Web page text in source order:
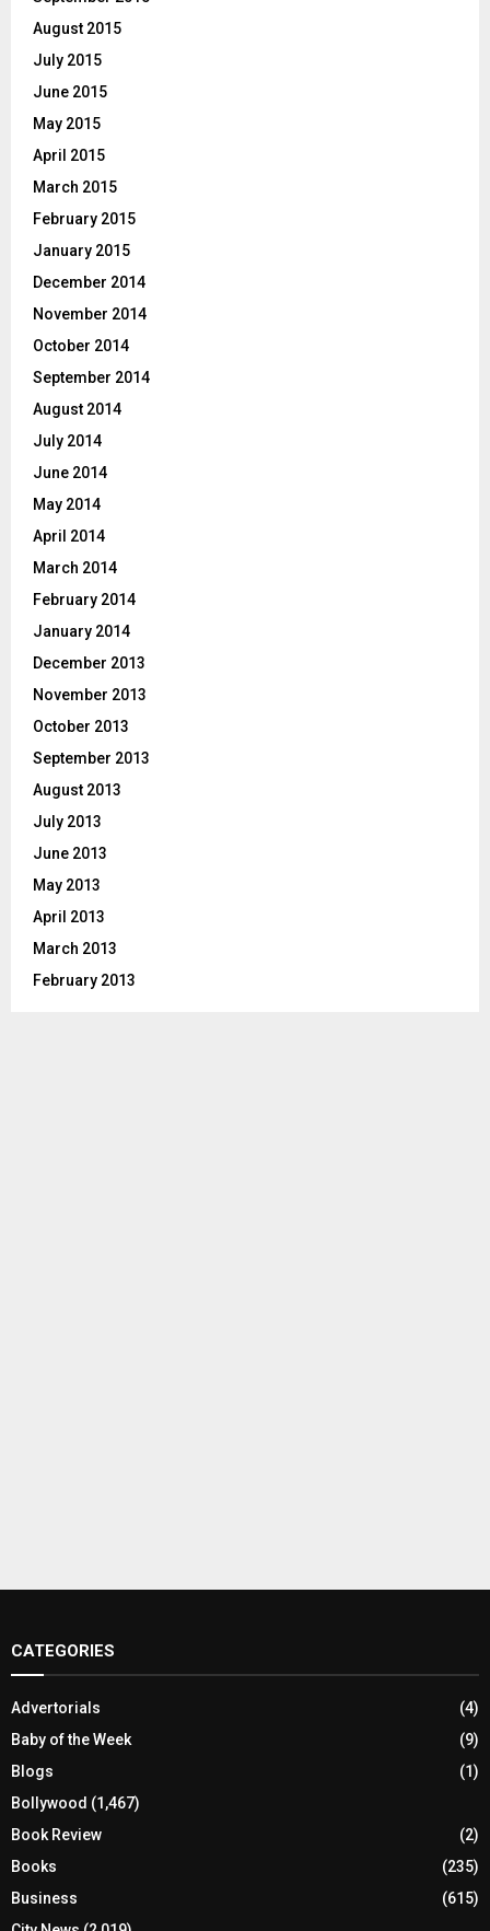
August 2015
July 2015
June 2015
May 2015
April 2015
March 2015
February 2015
January 2015
December 2014
November 2014
October 2014
September 2014
August 2014
July 2014
June 2014
May 2014
April 2014
March 2014
February 2014
January 2014
December 2013
November 2013
October 2013
September 2013
August 2013
July 2013
June 2013
May 2013
April 2013
March 2013
February 2013
CATEGORIES
Advertorials
(4)
Baby of the Week
(9)
Blogs
(1)
Bollywood (1,467)
Book Review
(2)
Books
(235)
Business
(615)